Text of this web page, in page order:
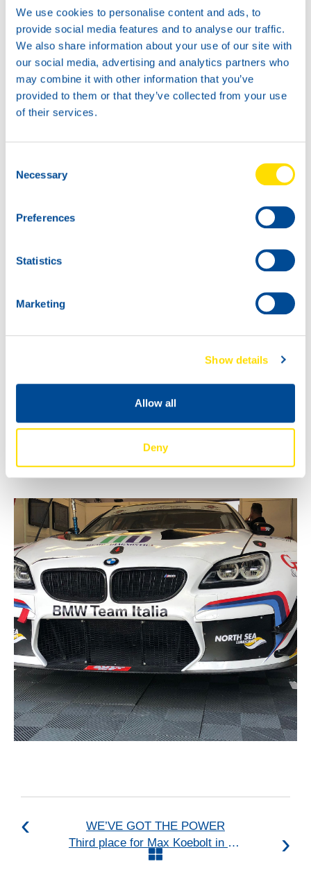
We use cookies to personalise content and ads, to
provide social media features and to analyse our traffic.
We also share information about your use of our site with
our social media, advertising and analytics partners who
may combine it with other information that you’ve
provided to them or that they’ve collected from your use
of their services.
Selection
Necessary
Preferences
Statistics
Marketing
Show details
Allow all
Deny
WE’VE GOT THE POWER
Third place for Max Koebolt in the GT4 European Series